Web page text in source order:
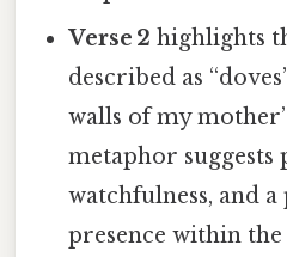
Verse 2 highlights
described as
walls of my
metaphor suggests
watchfulness, and
presence within the